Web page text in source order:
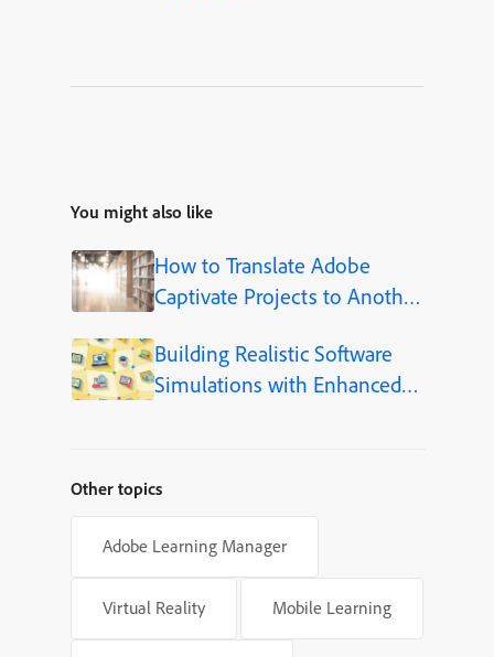
You might also like
How to Translate Adobe
Captivate Projects to Another
Building Realistic Software
Simulations with Enhanced
Other topics
Adobe Learning Manager
Virtual Reality Mobile Learning